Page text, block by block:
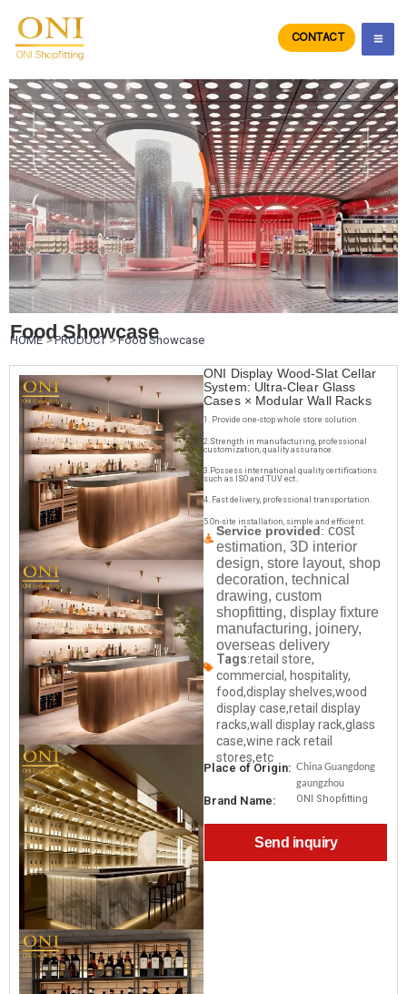
content
CONTACT
Food Showcase
HOME > PRODUCT > Food Showcase
ONI Display Wood-Slat Cellar
System: Ultra-Clear Glass
Cases × Modular Wall Racks
1. Provide one-stop whole store solution.
2.Strength in manufacturing, professional
customization, quality assurance.
3.Possess international quality certifications
such as ISO and TUV ect..
4. Fast delivery, professional transportation.
5.On-site installation, simple and efficient.
Service provided:cost
estimation, 3D interior
design, store layout, shop
decoration, technical
drawing, custom
shopfitting, display fixture
manufacturing, joinery,
overseas delivery
Tags:retail store,
commercial, hospitality,
food,display shelves,wood
display case,retail display
racks,wall display rack,glass
case,wine rack retail
stores,etc
Place of Origin: China Guangdong
gaungzhou
Brand Name: ONI Shopfitting
Send inquiry